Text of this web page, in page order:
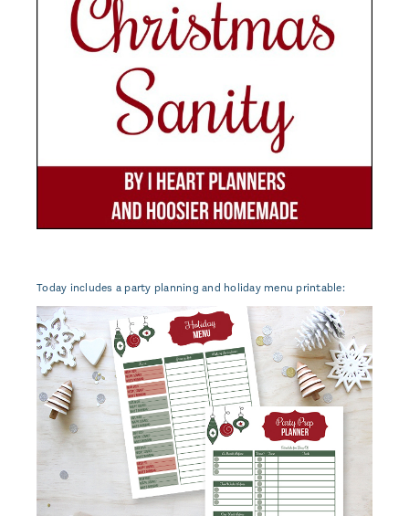
Today includes a party planning and holiday menu printable: